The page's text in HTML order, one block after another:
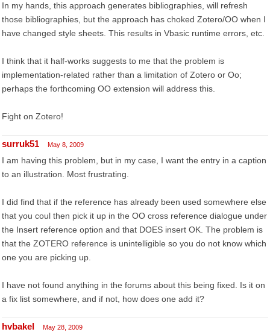
In my hands, this approach generates bibliographies, will refresh
those bibliographies, but the approach has choked Zotero/OO when I
have changed style sheets. This results in Vbasic runtime errors, etc.
I think that it half-works suggests to me that the problem is
implementation-related rather than a limitation of Zotero or Oo;
perhaps the forthcoming OO extension will address this.
Fight on Zotero!
surruk51 May 8, 2009
I am having this problem, but in my case, I want the entry in a caption
to an illustration. Most frustrating.
I did find that if the reference has already been used somewhere else
that you coul then pick it up in the OO cross reference dialogue under
the Insert reference option and that DOES insert OK. The problem is
that the ZOTERO reference is unintelligible so you do not know which
one you are picking up.
I have not found anything in the forums about this being fixed. Is it on
a fix list somewhere, and if not, how does one add it?
hvbakel May 28, 2009